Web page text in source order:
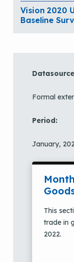
Formal
Period:
January,
This
trade in
2022.
Vision 2020
Baseline